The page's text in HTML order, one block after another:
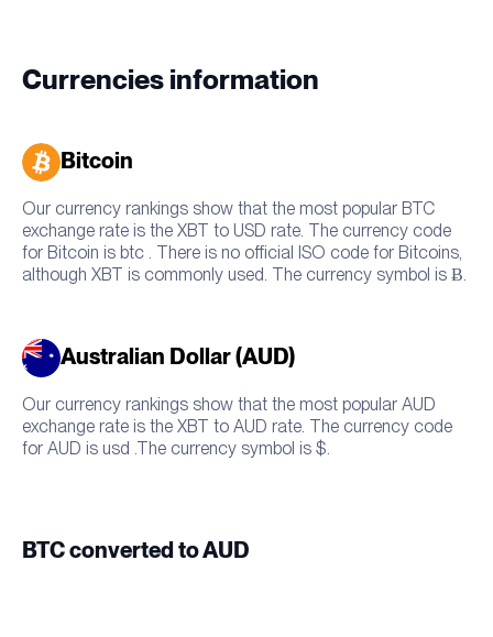
Currencies information
Bitcoin
Our currency rankings show that the most popular BTC
exchange rate is the XBT to USD rate. The currency code
for Bitcoin is btc . There is no official ISO code for Bitcoins,
although XBT is commonly used. The currency symbol is Ƀ.
Australian Dollar (AUD)
Our currency rankings show that the most popular AUD
exchange rate is the XBT to AUD rate. The currency code
for AUD is usd .The currency symbol is $.
BTC converted to AUD